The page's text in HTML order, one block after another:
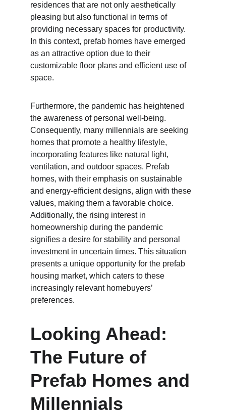
residences that are not only aesthetically
pleasing but also functional in terms of
providing necessary spaces for productivity.
In this context, prefab homes have emerged
as an attractive option due to their
customizable floor plans and efficient use of
space.
Furthermore, the pandemic has heightened
the awareness of personal well-being.
Consequently, many millennials are seeking
homes that promote a healthy lifestyle,
incorporating features like natural light,
ventilation, and outdoor spaces. Prefab
homes, with their emphasis on sustainable
and energy-efficient designs, align with these
values, making them a favorable choice.
Additionally, the rising interest in
homeownership during the pandemic
signifies a desire for stability and personal
investment in uncertain times. This situation
presents a unique opportunity for the prefab
housing market, which caters to these
increasingly relevant homebuyers’
preferences.
Looking Ahead:
The Future of
Prefab Homes and
Millennials